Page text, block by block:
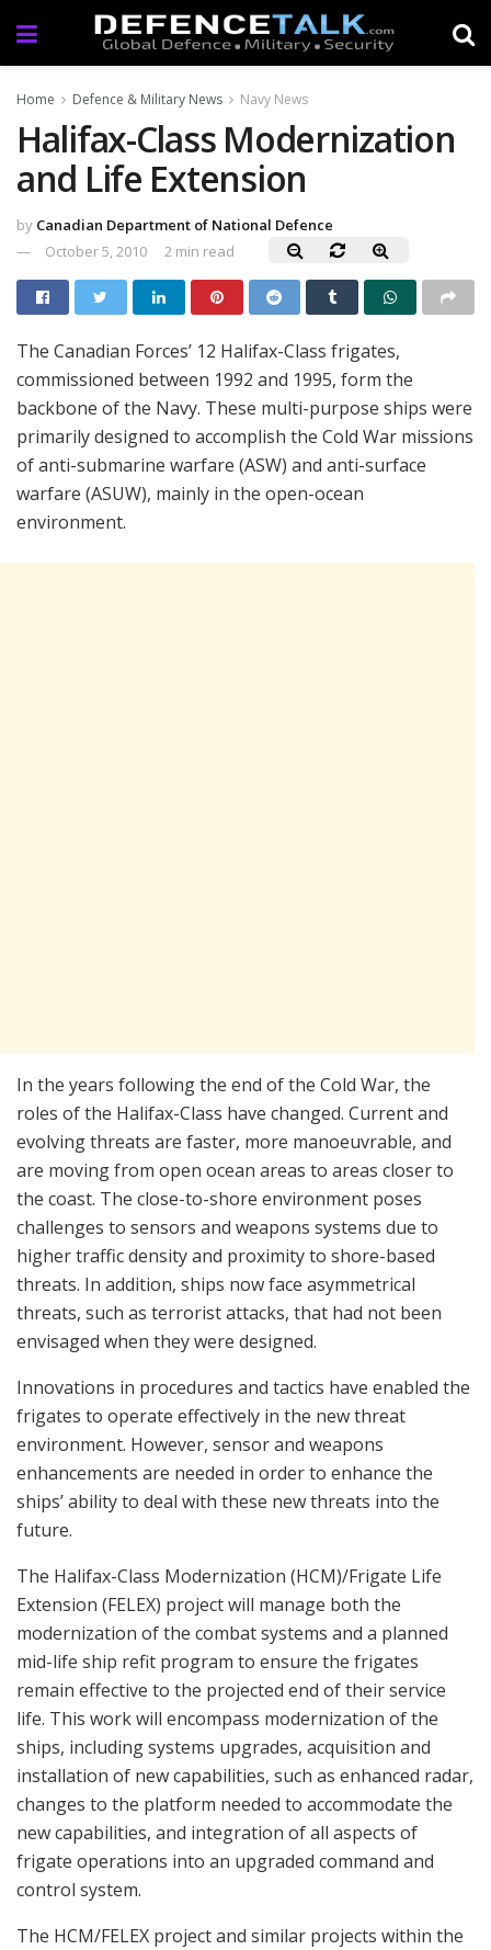
Home Defence & Military News Navy News
Halifax-Class Modernization
and Life Extension
by Canadian Department of National Defence
October 5, 2010
2 min read
The Canadian Forces’ 12 Halifax-Class frigates,
commissioned between 1992 and 1995, form the
backbone of the Navy. These multi-purpose ships were
primarily designed to accomplish the Cold War missions
of anti-submarine warfare (ASW) and anti-surface
warfare (ASUW), mainly in the open-ocean
environment.
In the years following the end of the Cold War, the
roles of the Halifax-Class have changed. Current and
evolving threats are faster, more manoeuvrable, and
are moving from open ocean areas to areas closer to
the coast. The close-to-shore environment poses
challenges to sensors and weapons systems due to
higher traffic density and proximity to shore-based
threats. In addition, ships now face asymmetrical
threats, such as terrorist attacks, that had not been
envisaged when they were designed.
Innovations in procedures and tactics have enabled the
frigates to operate effectively in the new threat
environment. However, sensor and weapons
enhancements are needed in order to enhance the
ships’ ability to deal with these new threats into the
future.
The Halifax-Class Modernization (HCM)/Frigate Life
Extension (FELEX) project will manage both the
modernization of the combat systems and a planned
mid-life ship refit program to ensure the frigates
remain effective to the projected end of their service
life. This work will encompass modernization of the
ships, including systems upgrades, acquisition and
installation of new capabilities, such as enhanced radar,
changes to the platform needed to accommodate the
new capabilities, and integration of all aspects of
frigate operations into an upgraded command and
control system.
The HCM/FELEX project and similar projects within the